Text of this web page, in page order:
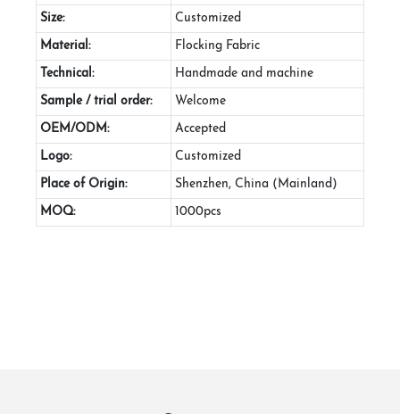
Size: Customized
Material: Flocking Fabric
Technical: Handmade and machine
Sample / trial order: Welcome
OEM/ODM: Accepted
Logo: Customized
Place of Origin: Shenzhen, China (Mainland)
MOQ: 1000pcs